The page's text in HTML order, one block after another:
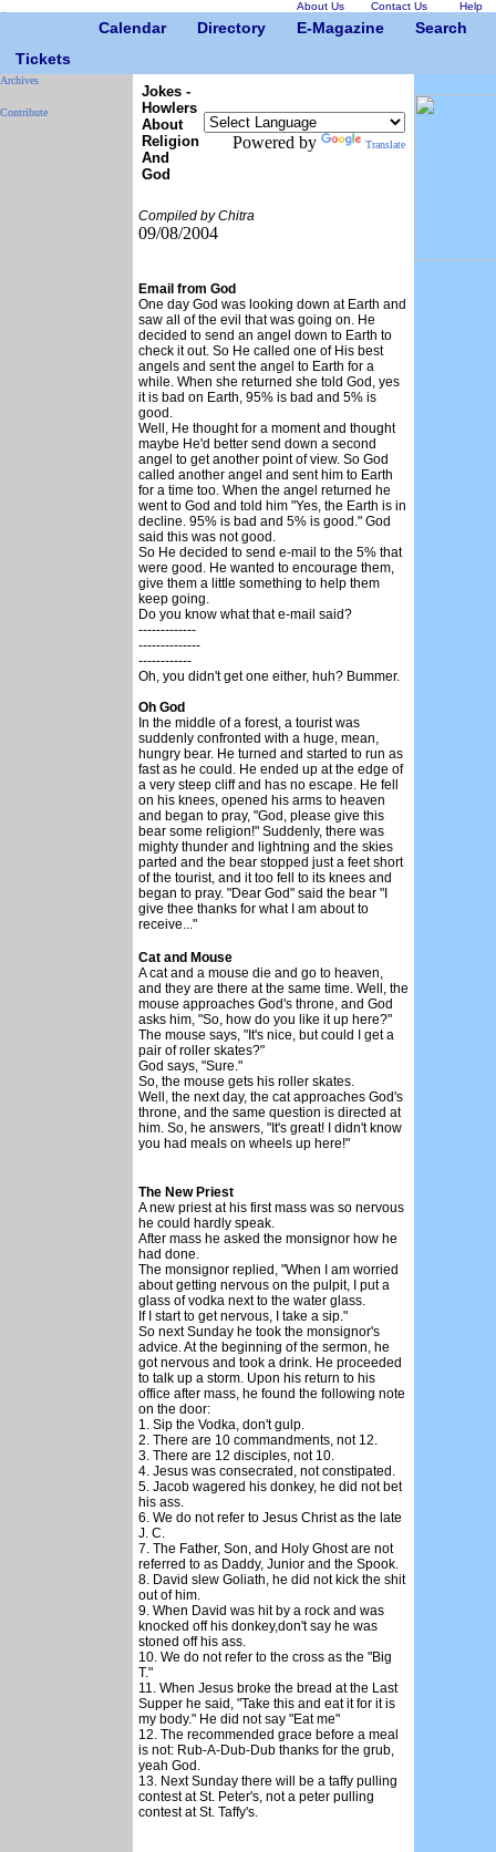
About Us Contact Us Help
Calendar Directory E-Magazine
Search
Tickets
Archives
Contribute
Jokes -
Howlers
About
Religion
And
God
Powered by Translate
Compiled by Chitra
09/08/2004
Email from God
One day God was looking down at Earth and
saw all of the evil that was going on. He
decided to send an angel down to Earth to
check it out. So He called one of His best
angels and sent the angel to Earth for a
while. When she returned she told God, yes
it is bad on Earth, 95% is bad and 5% is
good.
Well, He thought for a moment and thought
maybe He'd better send down a second
angel to get another point of view. So God
called another angel and sent him to Earth
for a time too. When the angel returned he
went to God and told him "Yes, the Earth is in
decline. 95% is bad and 5% is good." God
said this was not good.
So He decided to send e-mail to the 5% that
were good. He wanted to encourage them,
give them a little something to help them
keep going.
Do you know what that e-mail said?
-------------
--------------
------------
Oh, you didn't get one either, huh? Bummer.
Oh God
In the middle of a forest, a tourist was
suddenly confronted with a huge, mean,
hungry bear. He turned and started to run as
fast as he could. He ended up at the edge of
a very steep cliff and has no escape. He fell
on his knees, opened his arms to heaven
and began to pray, "God, please give this
bear some religion!" Suddenly, there was
mighty thunder and lightning and the skies
parted and the bear stopped just a feet short
of the tourist, and it too fell to its knees and
began to pray. "Dear God" said the bear "I
give thee thanks for what I am about to
receive..."
Cat and Mouse
A cat and a mouse die and go to heaven,
and they are there at the same time. Well, the
mouse approaches God's throne, and God
asks him, "So, how do you like it up here?"
The mouse says, "It's nice, but could I get a
pair of roller skates?"
God says, "Sure."
So, the mouse gets his roller skates.
Well, the next day, the cat approaches God's
throne, and the same question is directed at
him. So, he answers, "It's great! I didn't know
you had meals on wheels up here!"
The New Priest
A new priest at his first mass was so nervous
he could hardly speak.
After mass he asked the monsignor how he
had done.
The monsignor replied, "When I am worried
about getting nervous on the pulpit, I put a
glass of vodka next to the water glass.
If I start to get nervous, I take a sip."
So next Sunday he took the monsignor's
advice. At the beginning of the sermon, he
got nervous and took a drink. He proceeded
to talk up a storm. Upon his return to his
office after mass, he found the following note
on the door:
1. Sip the Vodka, don't gulp.
2. There are 10 commandments, not 12.
3. There are 12 disciples, not 10.
4. Jesus was consecrated, not constipated.
5. Jacob wagered his donkey, he did not bet
his ass.
6. We do not refer to Jesus Christ as the late
J. C.
7. The Father, Son, and Holy Ghost are not
referred to as Daddy, Junior and the Spook.
8. David slew Goliath, he did not kick the shit
out of him.
9. When David was hit by a rock and was
knocked off his donkey,don't say he was
stoned off his ass.
10. We do not refer to the cross as the "Big
T."
11. When Jesus broke the bread at the Last
Supper he said, "Take this and eat it for it is
my body." He did not say "Eat me"
12. The recommended grace before a meal
is not: Rub-A-Dub-Dub thanks for the grub,
yeah God.
13. Next Sunday there will be a taffy pulling
contest at St. Peter's, not a peter pulling
contest at St. Taffy's.